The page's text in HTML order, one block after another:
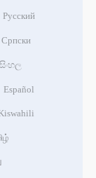
Русский
Српски
සිංහල
Español